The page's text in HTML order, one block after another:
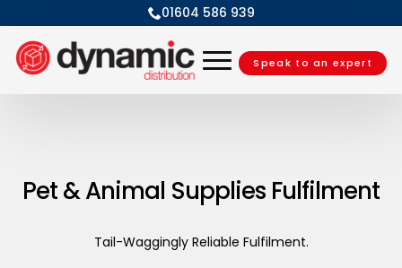
01604 586 939
Speak to an expert
Pet & Animal Supplies Fulfilment
Tail-Waggingly Reliable Fulfilment.